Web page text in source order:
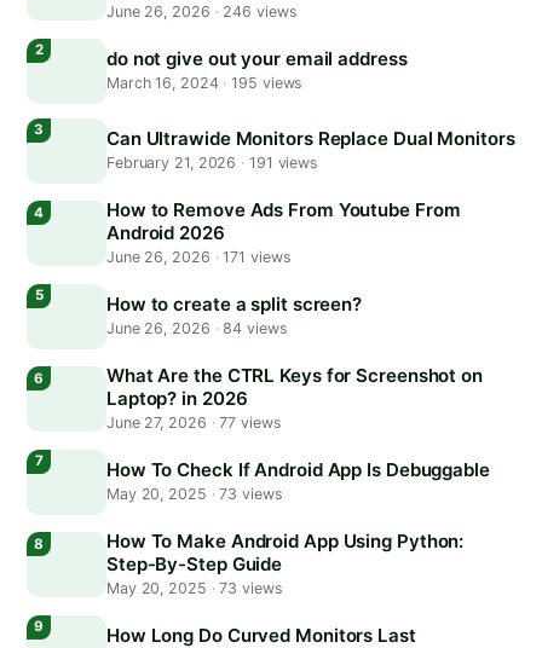
June 26, 2026 ·246 views
do not give out your email address
March 16, 2024 · 195 views
Can Ultrawide Monitors Replace Dual Monitors
February 21, 2026 · 191 views
How to Remove Ads From Youtube From
Android 2026
June 26, 2026 ·171 views
How to create a split screen?
June 26, 2026 ·84 views
What Are the CTRL Keys for Screenshot on
Laptop? in 2026
June 27, 2026 ·77 views
How To Check If Android App Is Debuggable
May 20, 2025 ·73 views
How To Make Android App Using Python:
Step-By-Step Guide
May 20, 2025 ·73 views
How Long Do Curved Monitors Last